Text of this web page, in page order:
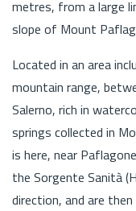
metres, from a large
slope of Mount
Located in an area
mountain range,
Salerno, rich in
springs collected in
is here, near
the Sorgente Sanità
direction, and are